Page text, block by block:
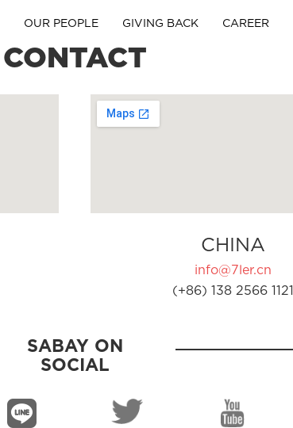
OUR PEOPLE GIVING BACK CAREER
CONTACT
CHINA
info@7ler.cn
(+86) 138 2566 1121
SABAY ON
SOCIAL